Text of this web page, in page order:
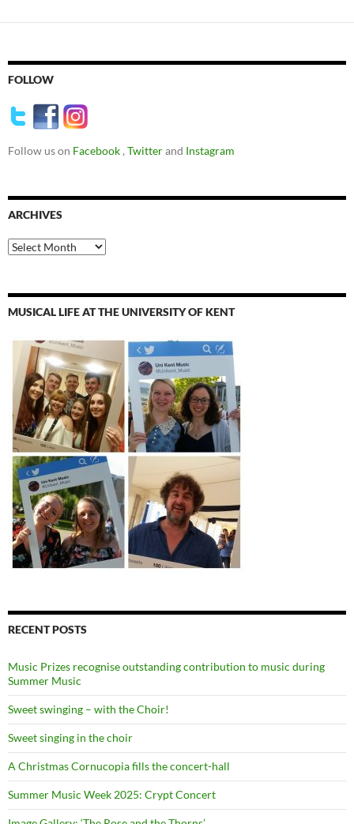
FOLLOW
Follow us on Facebook , Twitterand Instagram
ARCHIVES
Archives
MUSICAL LIFE AT THE UNIVERSITY OF KENT
RECENT POSTS
Music Prizes recognise outstanding contribution to music during
Summer Music
Sweet swinging – with the Choir!
Sweet singing in the choir
A Christmas Cornucopia fills the concert-hall
Summer Music Week 2025: Crypt Concert